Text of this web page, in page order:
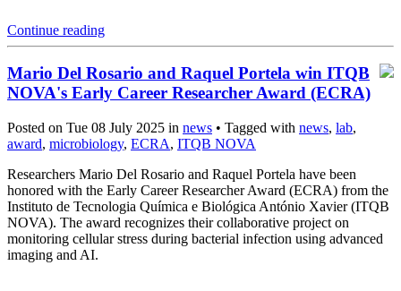
Continue reading
Mario Del Rosario and Raquel Portela win ITQB
NOVA's Early Career Researcher Award (ECRA)
Posted on Tue 08 July 2025 in news • Tagged with news, lab,
award, microbiology, ECRA, ITQB NOVA
Researchers Mario Del Rosario and Raquel Portela have been
honored with the Early Career Researcher Award (ECRA) from the
Instituto de Tecnologia Química e Biológica António Xavier (ITQB
NOVA). The award recognizes their collaborative project on
monitoring cellular stress during bacterial infection using advanced
imaging and AI.